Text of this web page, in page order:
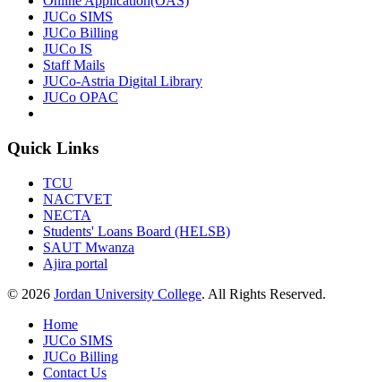
JUCo SIMS
JUCo Billing
JUCo IS
Staff Mails
JUCo-Astria Digital Library
JUCo OPAC
Quick Links
TCU
NACTVET
NECTA
Students' Loans Board (HELSB)
SAUT Mwanza
Ajira portal
© 2026 Jordan University College. All Rights Reserved.
Home
JUCo SIMS
JUCo Billing
Contact Us